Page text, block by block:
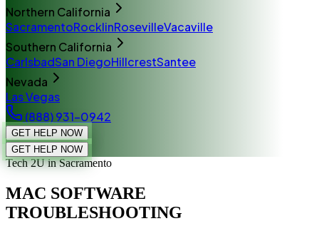
Northern California
SacramentoRocklinRosevilleVacaville
Southern California
CarlsbadSan DiegoHillcrestSantee
Nevada
Las Vegas
(888) 931-0942
GET HELP NOW
GET HELP NOW
Tech 2Uin Sacramento
MAC SOFTWARE
TROUBLESHOOTING